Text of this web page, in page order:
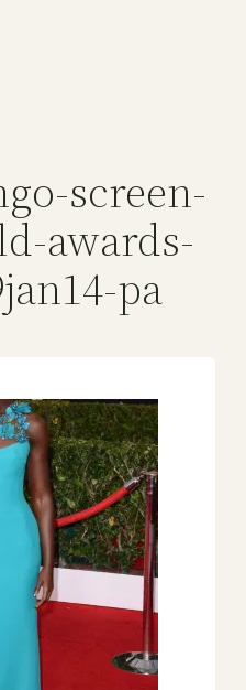
screen-
awards-
pa